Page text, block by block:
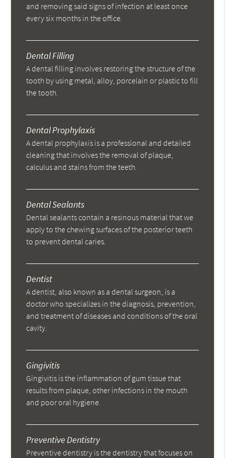
and removing said signs of infection at least once
every six months in the office.
Dental Filling
A dental filling involves restoring the structure of the
tooth by using metal, alloy, porcelain or plastic to fill
the tooth.
Dental Prophylaxis
A dental prophylaxis is a professional and detailed
cleaning that involves the removal of plaque,
calculus and stains from the teeth.
Dental Sealants
Dental sealants contain a resinous material that we
apply to the chewing surfaces of the posterior teeth
to prevent dental caries.
Dentist
A dentist, also known as a dental surgeon, is a
doctor who specializes in the diagnosis, prevention,
and treatment of diseases and conditions of the oral
cavity.
Gingivitis
Gingivitis is the inflammation of gum tissue that
results from plaque, other infections in the mouth
and poor oral hygiene.
Preventive Dentistry
Preventive dentistry is the dentistry that focuses on